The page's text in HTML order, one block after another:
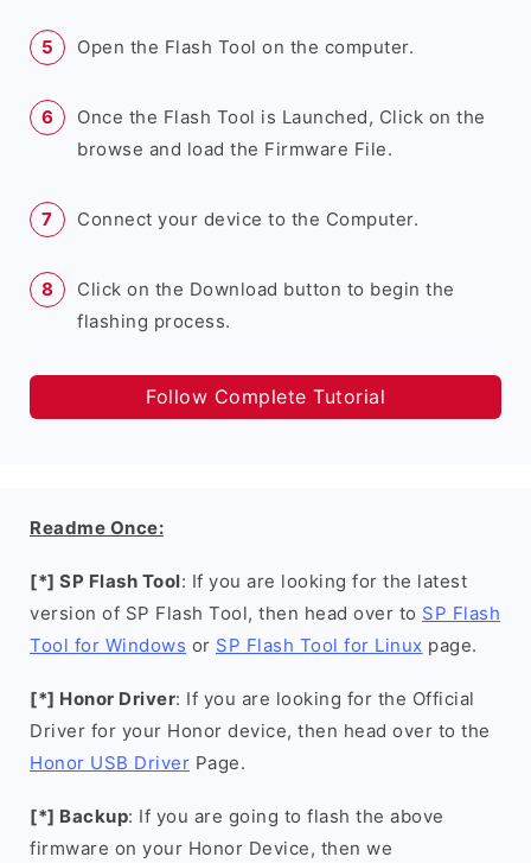
Open the Flash Tool on the computer.
Once the Flash Tool is Launched, Click on the
browse and load the Firmware File.
Connect your device to the Computer.
Click on the Download button to begin the
flashing process.
Follow Complete Tutorial
Readme Once:
[*] SP Flash Tool: If you are looking for the latest
version of SP Flash Tool, then head over to SP Flash
Tool for Windows or SP Flash Tool for Linux page.
[*] Honor Driver: If you are looking for the Official
Driver for your Honor device, then head over to the
Honor USB Driver Page.
[*] Backup: If you are going to flash the above
firmware on your Honor Device, then we